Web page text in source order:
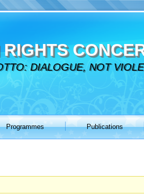
DIALOGUE, NOT
Programmes Publications